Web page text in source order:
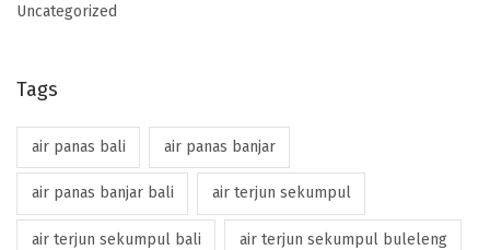
Uncategorized
Tags
air panas bali air panas banjar
air panas banjar bali air terjun sekumpul
air terjun sekumpul bali air terjun sekumpul buleleng